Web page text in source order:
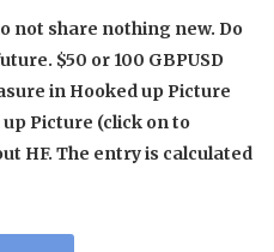
not share nothing new. Do
$50 or 100 GBPUSD
in Hooked up Picture
Picture (click on to
HF. The entry is calculated